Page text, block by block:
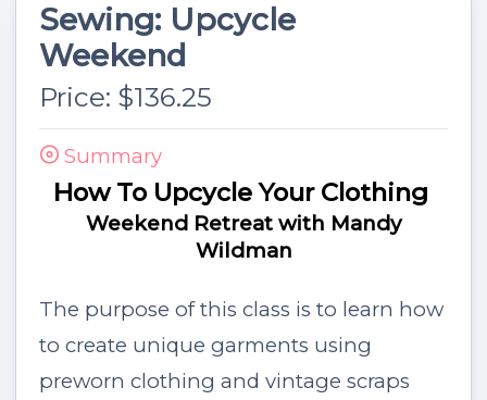
Sewing: Upcycle
Weekend
Price: $136.25
Summary
How To Upcycle Your Clothing
Weekend Retreat with Mandy
Wildman
The purpose of this class is to learn how
to create unique garments using
preworn clothing and vintage scraps